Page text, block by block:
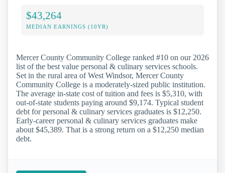
$43,264
MEDIAN EARNINGS (10YR)
Mercer County Community College ranked #10 on our 2026
list of the best value personal & culinary services schools.
Set in the rural area of West Windsor, Mercer County
Community College is a moderately-sized public institution.
The average in-state cost of tuition and fees is $5,310, with
out-of-state students paying around $9,174. Typical student
debt for personal & culinary services graduates is $12,250.
Early-career personal & culinary services graduates make
about $45,389. That is a strong return on a $12,250 median
debt.